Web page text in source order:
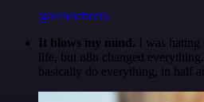
@olliescheers
It blows my mind. I was
life, but n8n changed
basically do everything, in half